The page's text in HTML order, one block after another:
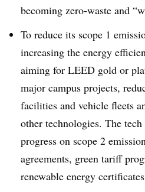
becoming zero-waste and
To reduce its scope 1
increasing the energy
aiming for LEED gold or
major campus projects,
facilities and vehicle fleets
other technologies. The
progress on scope 2
agreements, green tariff
renewable energy